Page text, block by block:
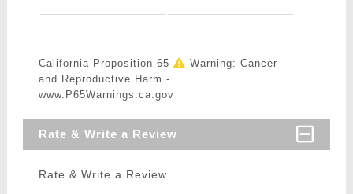
California Proposition 65
Warning: Cancer
and Reproductive Harm -
www.P65Warnings.ca.gov
Rate & Write a Review
Rate & Write a Review